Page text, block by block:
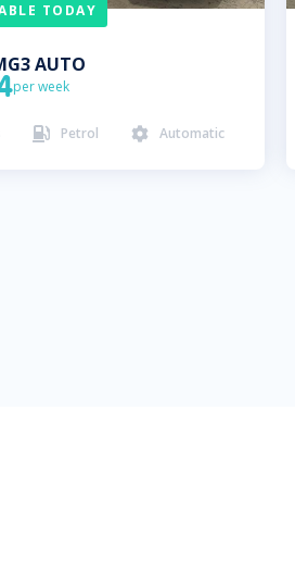
TODAY
AUTO
per week
 Petrol  Automatic